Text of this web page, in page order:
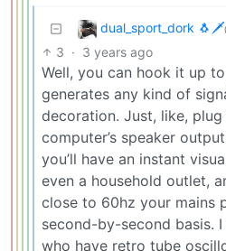
dual_sport_dork 🐧🗡️
3 · 3 years ago
Well, you can hook it up
generates any kind of
decoration. Just, like,
computer’s speaker
you’ll have an instant
even a household outlet,
close to 60hz your mains
second-by-second basis.
who have retro tube